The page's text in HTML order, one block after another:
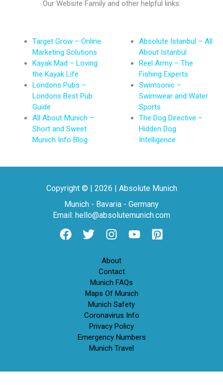
Our Website Family and other helpful links:
Target Grow – Online
Marketing Solutions
Kayak Mad – Loving
the Kayak Life
Londons Pubs –
Londons Best Pub
Guide
All About Munich –
Short and Sweet
Munich Info Blog
Absolute Istanbul – All
About Istanbul
Reel Army – The
Fishing Experts
Swimsonic –
Swimwear and Water
Sports
The Dog Directive –
Hidden Dog
Intelligence
Copyright © | 2026 | Absolute Munich
Munich - Bavaria - Germany
Email: hello@absolutemunich.com
About
Contact
Munich FAQs
Maps Of Munich
Munich Safety
Coronavirus Info
Privacy Policy
Emergency Numbers
Munich Travel